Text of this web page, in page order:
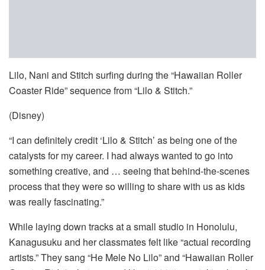
Lilo, Nani and Stitch surfing during the “Hawaiian Roller
Coaster Ride” sequence from “Lilo & Stitch.”
(Disney)
“I can definitely credit ‘Lilo & Stitch’ as being one of the
catalysts for my career. I had always wanted to go into
something creative, and … seeing that behind-the-scenes
process that they were so willing to share with us as kids
was really fascinating.”
While laying down tracks at a small studio in Honolulu,
Kanagusuku and her classmates felt like “actual recording
artists.” They sang “He Mele No Lilo” and “Hawaiian Roller